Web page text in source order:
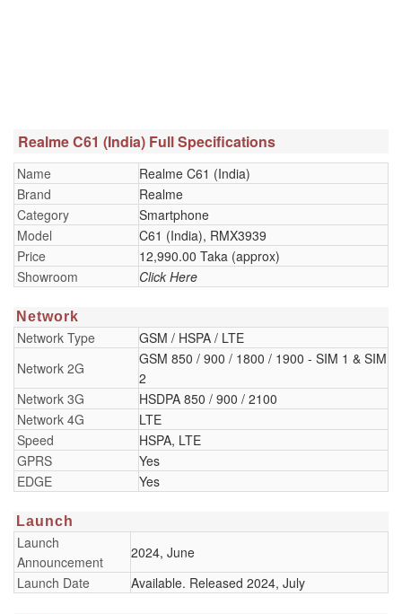
Realme C61 (India) Full Specifications
Name
Realme C61 (India)
Brand
Realme
Category
Smartphone
Model
C61 (India), RMX3939
Price
12,990.00 Taka (approx)
Showroom
Click Here
Network
Network Type
GSM / HSPA / LTE
Network 2G
GSM 850 / 900 / 1800 / 1900 - SIM 1 & SIM
2
Network 3G
HSDPA 850 / 900 / 2100
Network 4G
LTE
Speed
HSPA, LTE
GPRS
Yes
EDGE
Yes
Launch
Launch
Announcement
2024, June
Launch Date
Available. Released 2024, July